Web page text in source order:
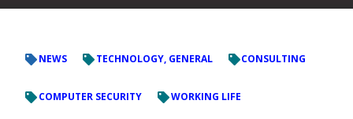
NEWS TECHNOLOGY, GENERAL CONSULTING
COMPUTER SECURITY WORKING LIFE